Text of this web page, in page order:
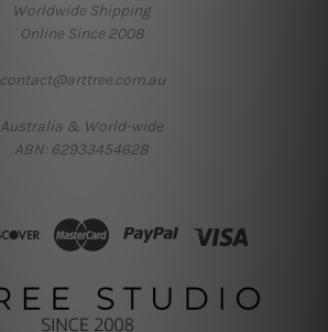
Worldwide Shipping
Online Since 2008
contact@arttree.com.au
Australia & World-wide
ABN: 62933454628